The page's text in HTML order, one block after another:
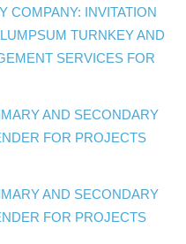
COMPANY: INVITATION
TURNKEY AND
SERVICES FOR
AND SECONDARY
FOR PROJECTS
AND SECONDARY
FOR PROJECTS